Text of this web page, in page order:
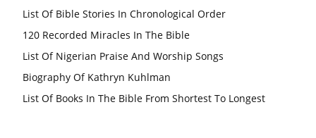
List Of Bible Stories In Chronological Order
120 Recorded Miracles In The Bible
List Of Nigerian Praise And Worship Songs
Biography Of Kathryn Kuhlman
List Of Books In The Bible From Shortest To Longest